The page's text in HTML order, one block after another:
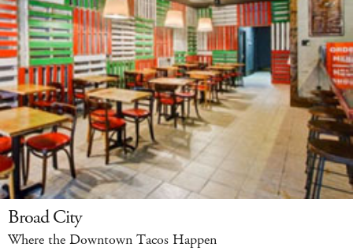
Broad City
Where the Downtown Tacos Happen